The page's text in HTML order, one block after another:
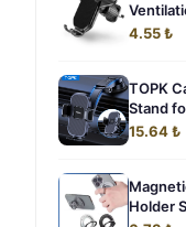
4.55 ₺
TOPK
Stand
15.64 ₺
Holder